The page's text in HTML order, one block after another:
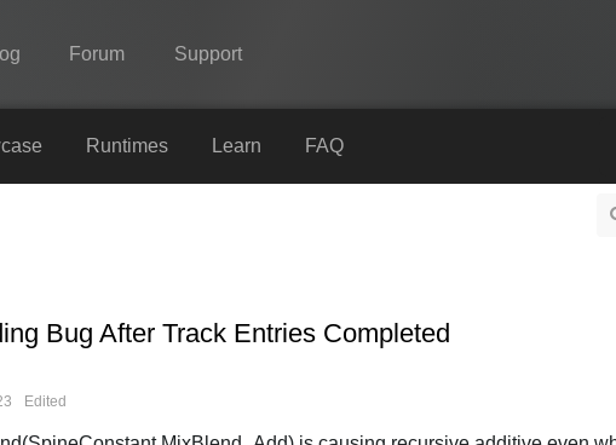
Forum Support
Spine
Learn
Try Now
Runtimes Learn FAQ
Bug After Track Entries Completed
Edited